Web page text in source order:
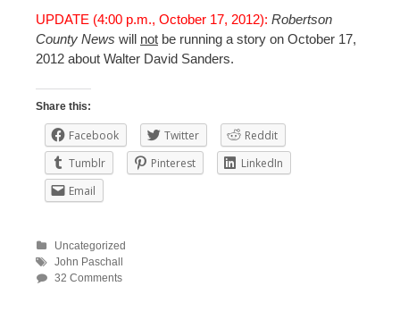
UPDATE (4:00 p.m., October 17, 2012): Robertson
County News will not be running a story on October 17,
2012 about Walter David Sanders.
Share this:
Facebook Twitter
Reddit
Tumblr
Pinterest
LinkedIn
Email
Uncategorized
John Paschall
32 Comments